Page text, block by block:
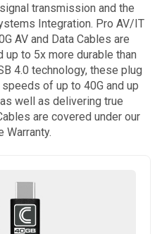
transmission and the
Integration. Pro AV/IT
AV and Data Cables are
to 5x more durable than
4.0 technology, these plug
of up to 40G and up
well as delivering true
are covered under our